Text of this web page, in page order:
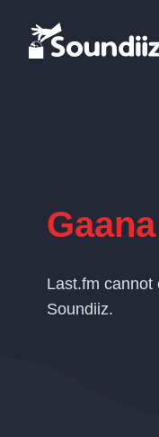
Gaana
Last.fm cannot
Soundiiz.